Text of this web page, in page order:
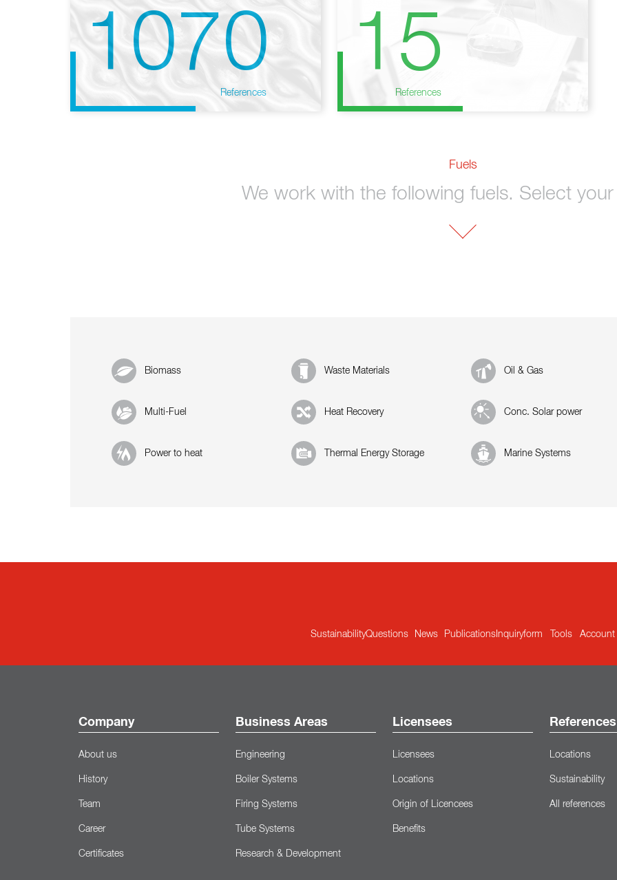
1070
References
15
References
Fuels
We work with the following fuels. Select
Biomass Waste Materials Oil & Gas
Multi-Fuel Heat Recovery Conc. Solar power
Power to heat Thermal Energy Storage Marine Systems
SustainabilityQuestions News Publications Inquiryform Tools Account
Company
About us
History
Team
Career
Certificates
Business Areas
Engineering
Boiler Systems
Firing Systems
Tube Systems
Research & Development
Licensees
Licensees
Locations
Origin of Licencees
Benefits
References
Locations
Sustainability
All references